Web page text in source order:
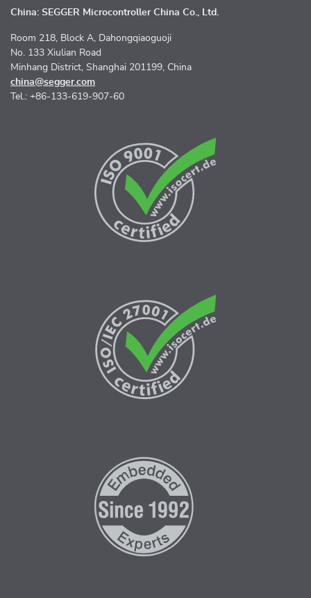
China: SEGGER Microcontroller China Co., Ltd.
Room 218, Block A, Dahongqiaoguoji
No. 133 Xiulian Road
Minhang District, Shanghai 201199, China
china@segger.com
Tel.: +86-133-619-907-60